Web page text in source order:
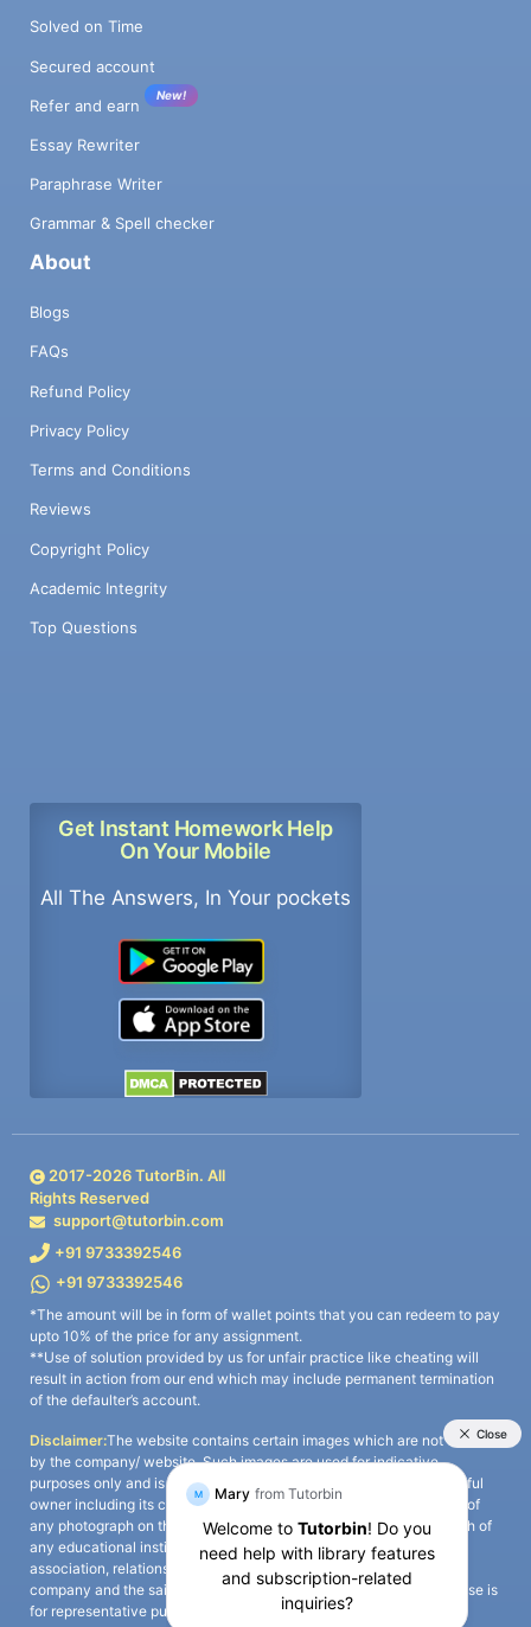
Solved on Time
Secured account
Refer and earn
New!
Essay Rewriter
Paraphrase Writer
Grammar & Spell checker
About
Blogs
FAQs
Refund Policy
Privacy Policy
Terms and Conditions
Reviews
Copyright Policy
Academic Integrity
Top Questions
Get Instant Homework Help
On Your Mobile
All The Answers, In Your pockets
2017-2026TutorBin. All
Rights Reserved
support@tutorbin.com
+91 9733392546
+91 9733392546
*The amount will be in form of wallet points that you can redeem to pay
upto 10% of the price for any assignment.
**Use of solution provided by us for unfair practice like cheating will
result in action from our end which may include permanent termination
of the defaulter’s account.
Disclaimer:The website contains certain images which are not owned
by the company/ website. Such images are used for indicative
purposes only and is a third-party content. All credits go to its rightful
owner including its copyright owner. It is also clarified that the use of
any photograph on the website including the use of any photograph of
any educational institute/ university is not intended to suggest any
association, relationship, or sponsorship whatsoever between the
company and the said educational institute/ university. Any such use is
for representative purposes only and all intellectual property rights